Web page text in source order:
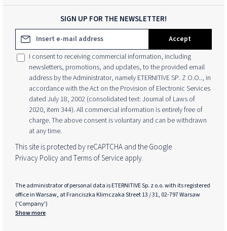
SIGN UP FOR THE NEWSLETTER!
Email address*
Accept
I consent to receiving commercial information, including
newsletters, promotions, and updates, to the provided email
address by the Administrator, namely ETERNITIVE SP. Z O.O.., in
accordance with the Act on the Provision of Electronic Services
dated July 18, 2002 (consolidated text: Journal of Laws of
2020, item 344). All commercial information is entirely free of
charge. The above consent is voluntary and can be withdrawn
at any time.
This site is protected by reCAPTCHA and the Google
Privacy PolicyandTerms of Serviceapply.
The administrator of personal data is ETERNITIVE Sp. z o.o. with its registered
office in Warsaw, at Franciszka Klimczaka Street 13 / 31, 02-797 Warsaw
('Company')
Show more